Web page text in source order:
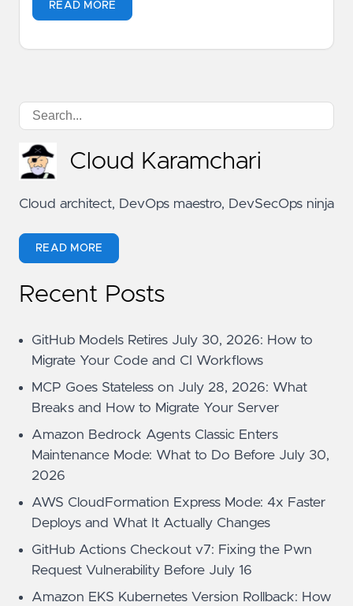
READ MORE
Cloud Karamchari
Cloud architect, DevOps maestro, DevSecOps ninja
READ MORE
Recent Posts
GitHub Models Retires July 30, 2026: How to
Migrate Your Code and CI Workflows
MCP Goes Stateless on July 28, 2026: What
Breaks and How to Migrate Your Server
Amazon Bedrock Agents Classic Enters
Maintenance Mode: What to Do Before July 30,
2026
AWS CloudFormation Express Mode: 4x Faster
Deploys and What It Actually Changes
GitHub Actions Checkout v7: Fixing the Pwn
Request Vulnerability Before July 16
Amazon EKS Kubernetes Version Rollback: How